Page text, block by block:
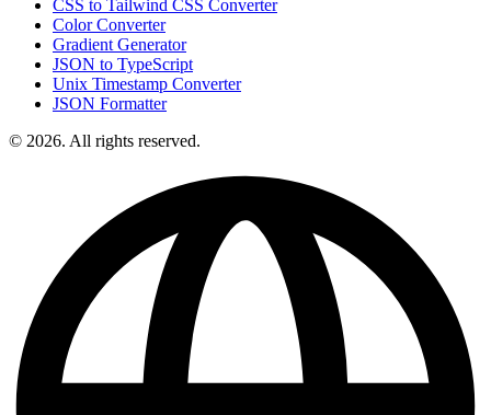
CSS to Tailwind CSS Converter
Color Converter
Gradient Generator
JSON to TypeScript
Unix Timestamp Converter
JSON Formatter
© 2026. All rights reserved.